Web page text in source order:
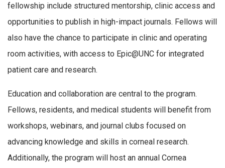
fellowship include structured mentorship, clinic access and
opportunities to publish in high-impact journals. Fellows will
also have the chance to participate in clinic and operating
room activities, with access to Epic@UNC for integrated
patient care and research.
Education and collaboration are central to the program.
Fellows, residents, and medical students will benefit from
workshops, webinars, and journal clubs focused on
advancing knowledge and skills in corneal research.
Additionally, the program will host an annual Cornea